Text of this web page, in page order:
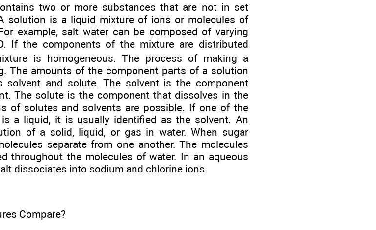
two or more substances that are not in set
solution is a liquid mixture of ions or molecules of
example, salt water can be composed of varying
If the components of the mixture are distributed
is homogeneous. The process of making a
The amounts of the component parts of a solution
solvent and solute. The solvent is the component
The solute is the component that dissolves in the
of solutes and solvents are possible. If one of the
a liquid, it is usually identified as the solvent. An
of a solid, liquid, or gas in water. When sugar
separate from one another. The molecules
throughout the molecules of water. In an aqueous
dissociates into sodium and chlorine ions.
Compare?